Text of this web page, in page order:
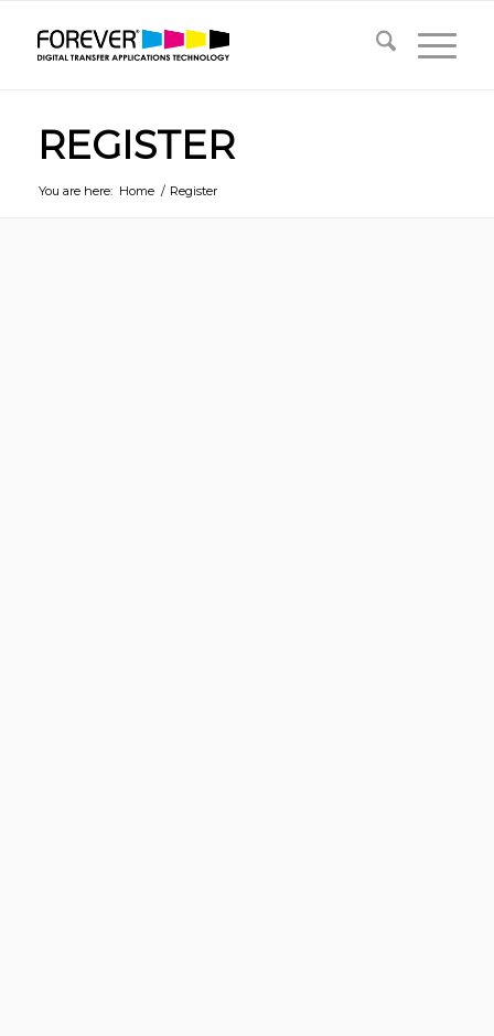
REGISTER
You are here: Home / Register